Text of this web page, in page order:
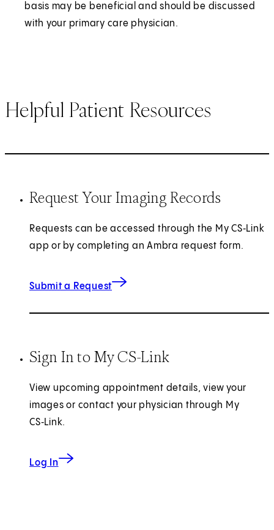
basis may be beneficial and should be discussed
with your primary care physician.
Helpful Patient Resources
Request Your Imaging Records
Requests can be accessed through the My CS‑Link
app or by completing an Ambra request form.
Submit a Request
Sign In to My CS-Link
View upcoming appointment details, view your
images or contact your physician through My
CS‑Link.
Log In